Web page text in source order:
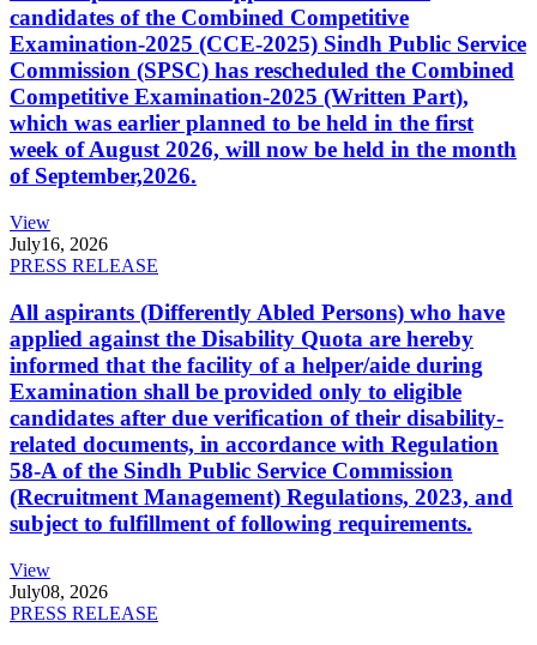
candidates of the Combined Competitive
Examination-2025 (CCE-2025) Sindh Public Service
Commission (SPSC) has rescheduled the Combined
Competitive Examination-2025 (Written Part),
which was earlier planned to be held in the first
week of August 2026, will now be held in the month
of September,2026.
View
July16, 2026
PRESS RELEASE
All aspirants (Differently Abled Persons) who have
applied against the Disability Quota are hereby
informed that the facility of a helper/aide during
Examination shall be provided only to eligible
candidates after due verification of their disability-
related documents, in accordance with Regulation
58-A of the Sindh Public Service Commission
(Recruitment Management) Regulations, 2023, and
subject to fulfillment of following requirements.
View
July08, 2026
PRESS RELEASE